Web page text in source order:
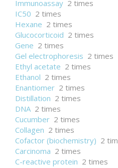
Immunoassay 2 times
IC50 2 times
Hexane 2 times
Glucocorticoid 2 times
Gene 2 times
Gel electrophoresis 2 times
Ethyl acetate 2 times
Ethanol 2 times
Enantiomer 2 times
Distillation 2 times
DNA 2 times
Cucumber 2 times
Collagen 2 times
Cofactor (biochemistry) 2
Carcinoma 2 times
C-reactive protein 2 times